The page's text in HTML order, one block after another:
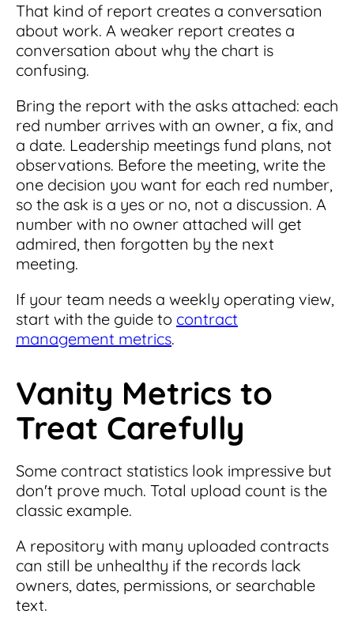
That kind of report creates a conversation
about work. A weaker report creates a
conversation about why the chart is
confusing.
Bring the report with the asks attached: each
red number arrives with an owner, a fix, and
a date. Leadership meetings fund plans, not
observations. Before the meeting, write the
one decision you want for each red number,
so the ask is a yes or no, not a discussion. A
number with no owner attached will get
admired, then forgotten by the next
meeting.
If your team needs a weekly operating view,
start with the guide to contract
management metrics.
Vanity Metrics to
Treat Carefully
Some contract statistics look impressive but
don't prove much. Total upload count is the
classic example.
A repository with many uploaded contracts
can still be unhealthy if the records lack
owners, dates, permissions, or searchable
text.